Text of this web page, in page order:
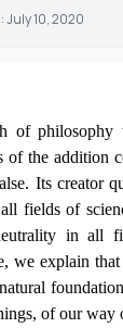
July 10, 2020
of
of the addition
Its creator
fields of
in all
we explain
of our